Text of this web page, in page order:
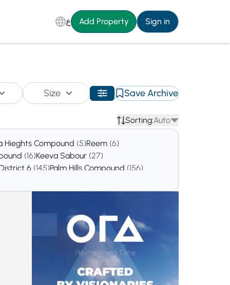
ع Add Property Sign in
Size Save Archive
Sorting:Auto
Hieghts Compound (5)Reem (6)
(16)Keeva Sabour (27)
District 6 (145)Palm Hills Compound (156)